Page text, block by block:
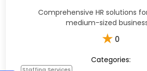
Comprehensive HR solutions
medium-sized
★ 0
Categories: